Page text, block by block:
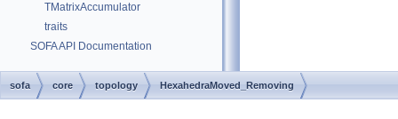
TMatrixAccumulator
traits
SOFA API Documentation
sofa core topology HexahedraMoved_Removing